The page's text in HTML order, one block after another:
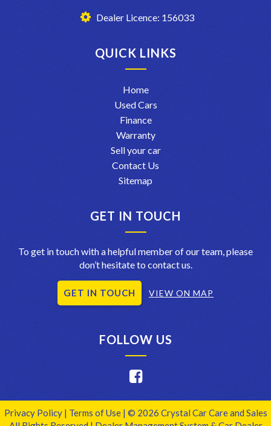
Dealer Licence: 156033
QUICK LINKS
Home
Used Cars
Finance
Warranty
Sell your car
Contact Us
Sitemap
GET IN TOUCH
To get in touch with a helpful member of our team, please
don’t hesitate to contact us.
GET IN TOUCH VIEW ON MAP
FOLLOW US
Privacy Policy | Terms of Use | © 2026 Crystal Car Care and Sales